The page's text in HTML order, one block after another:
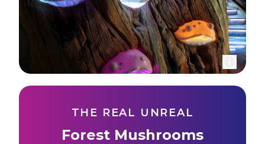
THE REAL UNREAL
Forest Mushrooms